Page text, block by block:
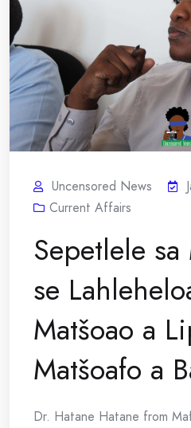
Uncensored News
Current Affairs
Sepetlele
se
Matšoao a
Matšoafo a
Dr. Hatane Hatane from